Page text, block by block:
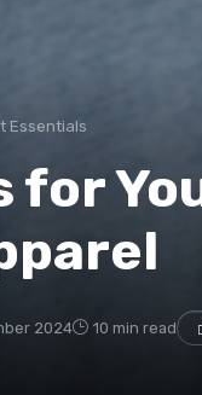
Essentials
for
2024 10 min read